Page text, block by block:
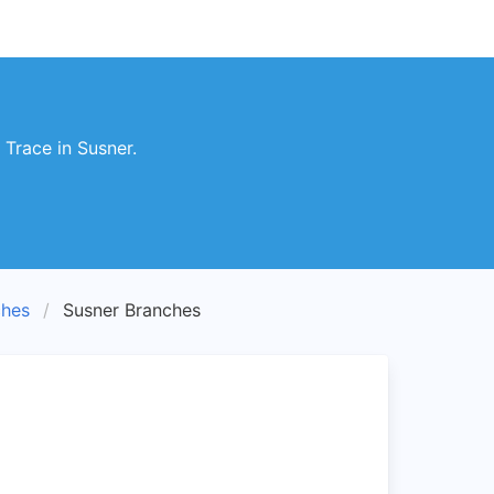
in Susner.
Susner Branches